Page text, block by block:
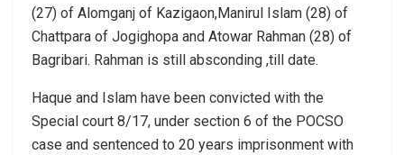
(27) of Alomganj of Kazigaon,Manirul Islam (28) of
Chattpara of Jogighopa and Atowar Rahman (28) of
Bagribari. Rahman is still absconding ,till date.
Haque and Islam have been convicted with the
Special court 8/17, under section 6 of the POCSO
case and sentenced to 20 years imprisonment with